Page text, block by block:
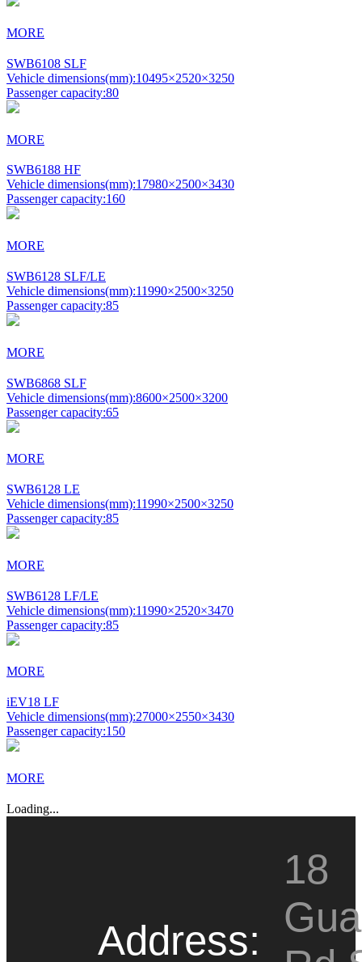
MORE
SWB6108 SLF
Vehicle dimensions(mm):10495×2520×3250
Passenger capacity:80
MORE
SWB6188 HF
Vehicle dimensions(mm):17980×2500×3430
Passenger capacity:160
MORE
SWB6128 SLF/LE
Vehicle dimensions(mm):11990×2500×3250
Passenger capacity:85
MORE
SWB6868 SLF
Vehicle dimensions(mm):8600×2500×3200
Passenger capacity:65
MORE
SWB6128 LE
Vehicle dimensions(mm):11990×2500×3250
Passenger capacity:85
MORE
SWB6128 LF/LE
Vehicle dimensions(mm):11990×2520×3470
Passenger capacity:85
MORE
iEV18 LF
Vehicle dimensions(mm):27000×2550×3430
Passenger capacity:150
MORE
Loading...
Address:
18